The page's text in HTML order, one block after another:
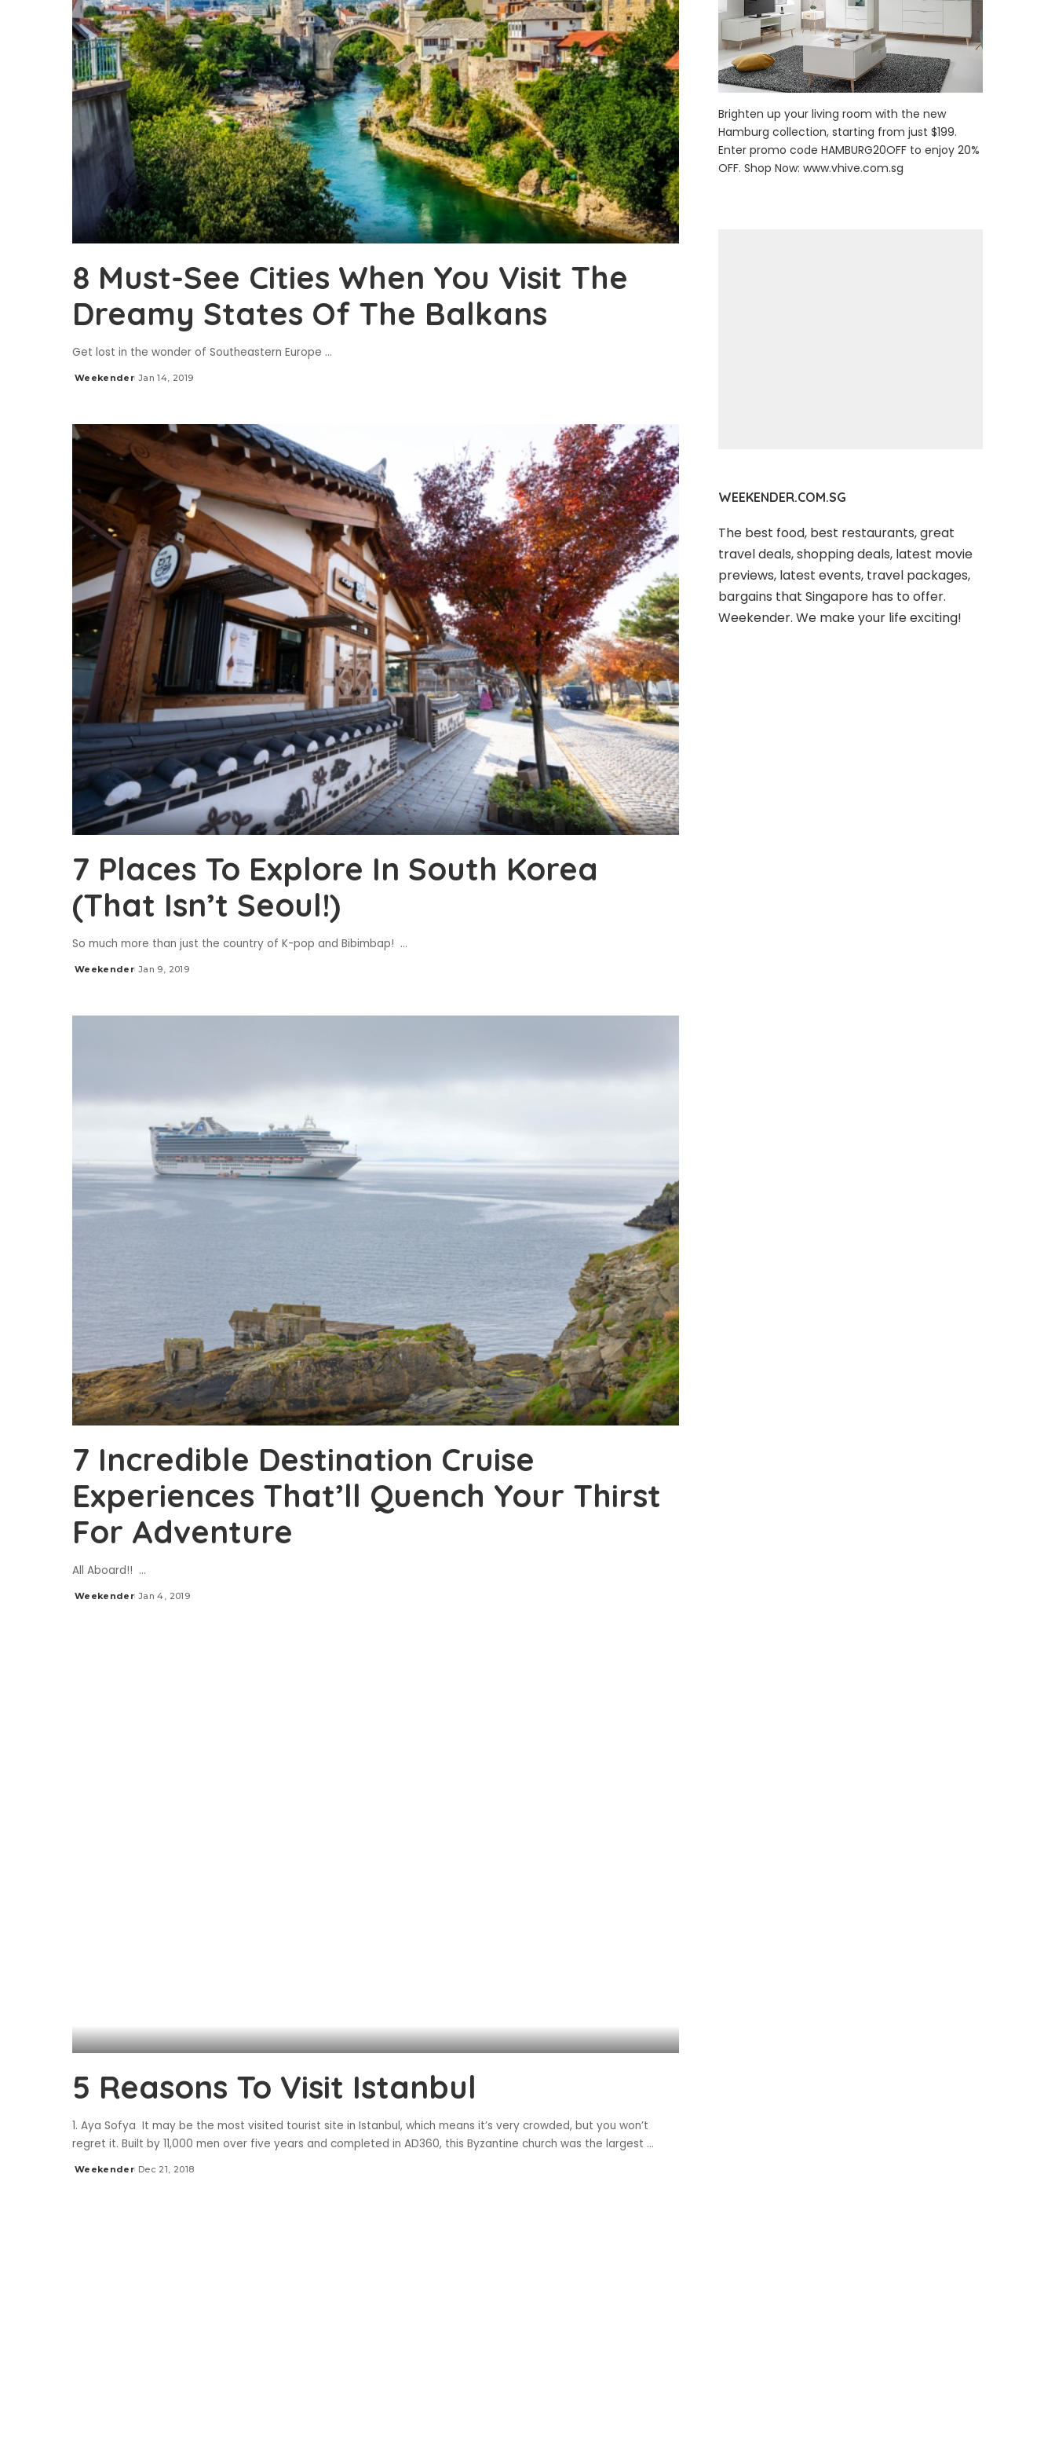
8 Must-See Cities When You Visit The
Dreamy States Of The Balkans
Get lost in the wonder of Southeastern Europe ...
Posted
Weekender Jan 14, 2019
7 Places To Explore In South Korea
(That Isn’t Seoul!)
So much more than just the country of K-pop and Bibimbap! ...
Posted
Weekender Jan 9, 2019
7 Incredible Destination Cruise
Experiences That’ll Quench Your Thirst
For Adventure
All Aboard!! ...
Posted
Weekender Jan 4, 2019
5 Reasons To Visit Istanbul
1. Aya Sofya It may be the most visited tourist site in Istanbul, which means it’s very crowded, but you won’t
regret it. Built by 11,000 men over five years and completed in AD360, this Byzantine church was the largest ...
Posted
Weekender Dec 21, 2018
Brighten up your living room with the new
Hamburg collection, starting from just $199.
Enter promo code HAMBURG20OFF to enjoy 20%
OFF. Shop Now:www.vhive.com.sg
WEEKENDER.COM.SG
The best food, best restaurants, great
travel deals, shopping deals, latest movie
previews, latest events, travel packages,
bargains that Singapore has to offer.
Weekender. We make your life exciting!